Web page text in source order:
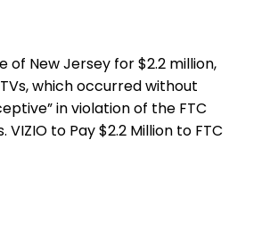
of New Jersey for $2.2 million,
which occurred without
in violation of the FTC
to Pay $2.2 Million to FTC